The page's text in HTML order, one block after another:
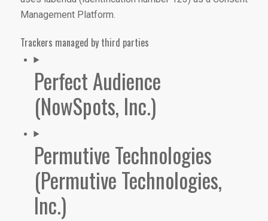
Management Platform.
Trackers managed by third parties
Perfect Audience
(NowSpots, Inc.)
Permutive Technologies
(Permutive Technologies,
Inc.)